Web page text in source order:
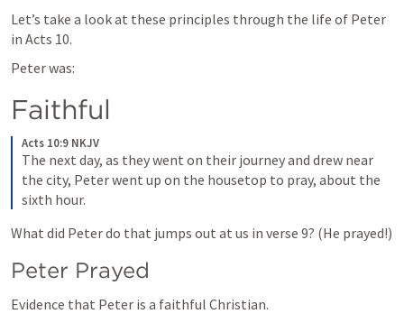
Let’s take a look at these principles through the life of Peter
in Acts 10.
Peter was:
Faithful
Acts 10:9 NKJV
The next day, as they went on their journey and drew near
the city, Peter went up on the housetop to pray, about the
sixth hour.
What did Peter do that jumps out at us in verse 9? (He prayed!)
Peter Prayed
Evidence that Peter is a faithful Christian.